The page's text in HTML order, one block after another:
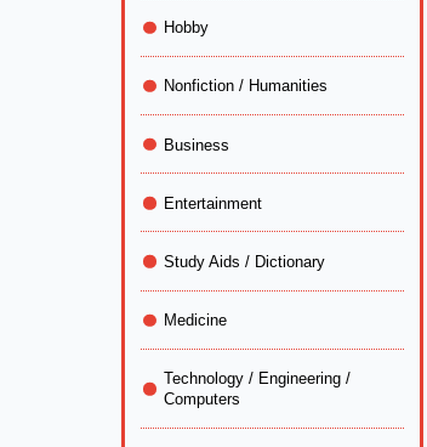
Hobby
Nonfiction / Humanities
Business
Entertainment
Study Aids / Dictionary
Medicine
Technology / Engineering /
Computers